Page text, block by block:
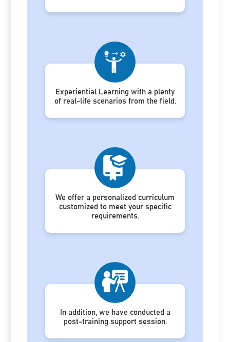
Experiential Learning with a plenty
of real-life scenarios from the field.
We offer a personalized curriculum
customized to meet your specific
requirements.
In addition, we have conducted a
post-training support session.